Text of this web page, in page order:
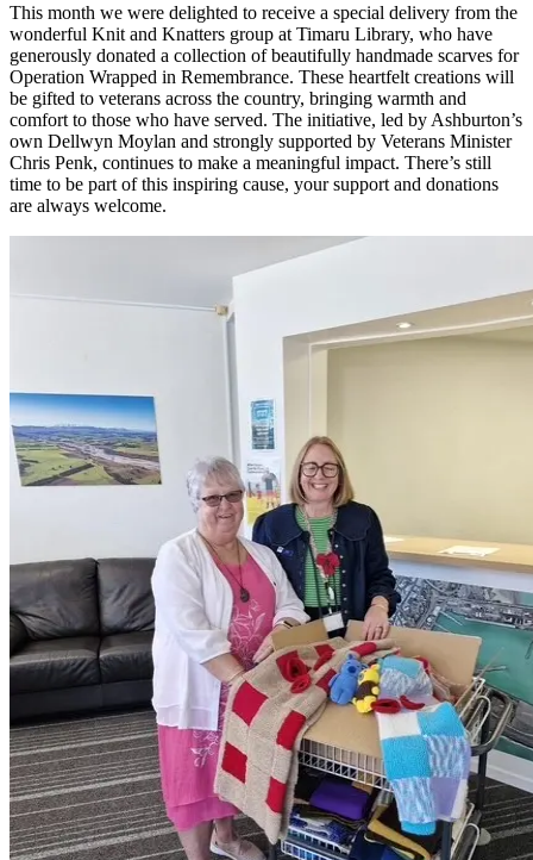
This month we were delighted to receive a special delivery from the
wonderful Knit and Knatters group at Timaru Library, who have
generously donated a collection of beautifully handmade scarves for
Operation Wrapped in Remembrance. These heartfelt creations will
be gifted to veterans across the country, bringing warmth and
comfort to those who have served. The initiative, led by Ashburton’s
own Dellwyn Moylan and strongly supported by Veterans Minister
Chris Penk, continues to make a meaningful impact. There’s still
time to be part of this inspiring cause, your support and donations
are always welcome.